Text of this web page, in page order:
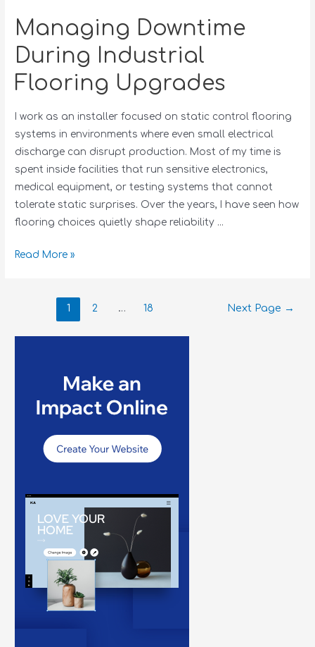
Managing Downtime
During Industrial
Flooring Upgrades
I work as an installer focused on static control flooring
systems in environments where even small electrical
discharge can disrupt production. Most of my time is
spent inside facilities that run sensitive electronics,
medical equipment, or testing systems that cannot
tolerate static surprises. Over the years, I have seen how
flooring choices quietly shape reliability …
Read More »
1 2 … 18 Next Page →